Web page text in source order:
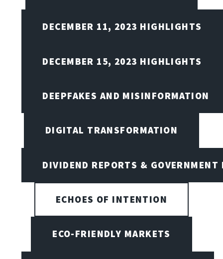
DECEMBER 11, 2023 HIGHLIGHTS
DECEMBER 15, 2023 HIGHLIGHTS
DEEPFAKES AND MISINFORMATION
DIGITAL TRANSFORMATION
DIVIDEND REPORTS & GOVERNMENT
ECHOES OF INTENTION
ECO-FRIENDLY MARKETS